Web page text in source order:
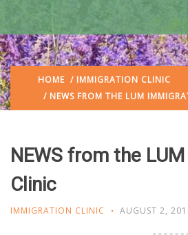
HOME / IMMIGRATION CLINIC
/ NEWS FROM THE LUM
NEWS from the
Clinic
IMMIGRATION CLINIC AUGUST 2,